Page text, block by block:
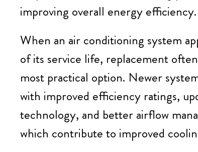
improving overall energy efficiency.
When an air conditioning system
of its service life, replacement
most practical option. Newer
with improved efficiency ratings,
technology, and better airflow
which contribute to improved